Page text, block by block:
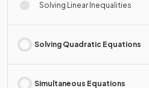
Solving Linear Inequalities
Solving Quadratic Equations
Simultaneous Equations